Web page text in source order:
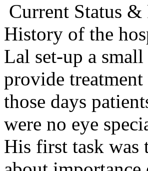
Current Status
History of the
Lal set-up a
provide
those days
were no eye
His first task was